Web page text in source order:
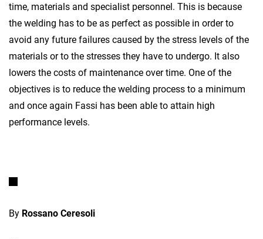
time, materials and specialist personnel. This is because
the welding has to be as perfect as possible in order to
avoid any future failures caused by the stress levels of the
materials or to the stresses they have to undergo. It also
lowers the costs of maintenance over time. One of the
objectives is to reduce the welding process to a minimum
and once again Fassi has been able to attain high
performance levels.
By Rossano Ceresoli